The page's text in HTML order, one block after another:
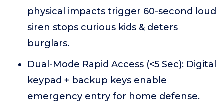
physical impacts trigger 60-second loud
siren stops curious kids & deters
burglars.
Dual-Mode Rapid Access (<5 Sec): Digital
keypad + backup keys enable
emergency entry for home defense.